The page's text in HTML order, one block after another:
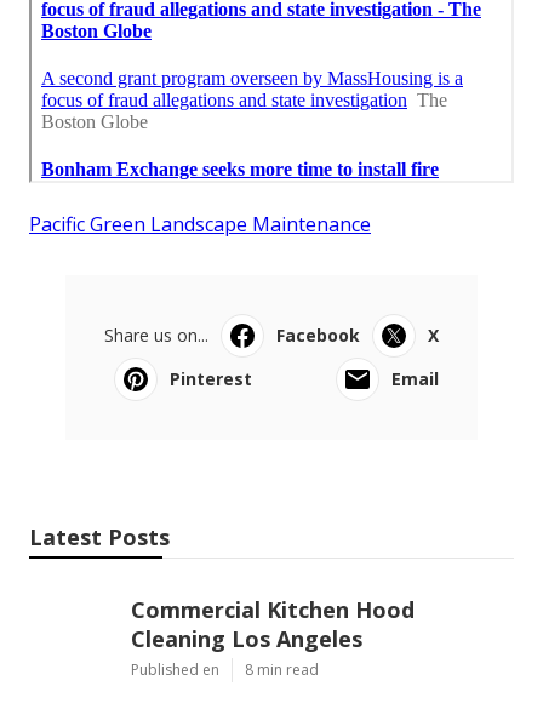
Pacific Green Landscape Maintenance
Share us on... Facebook
X
Pinterest
Email
Latest Posts
Commercial Kitchen Hood
Cleaning Los Angeles
Published en 8 min read